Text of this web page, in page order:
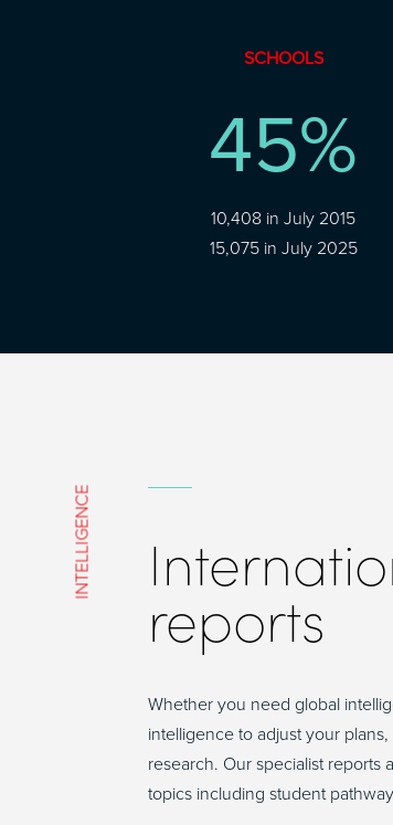
SCHOOLS
45%
10,408 in July 2015
15,075 in July 2025
INTELLIGENCE
reports
Whether you need global
intelligence to adjust your
research. Our specialist reports
topics including student